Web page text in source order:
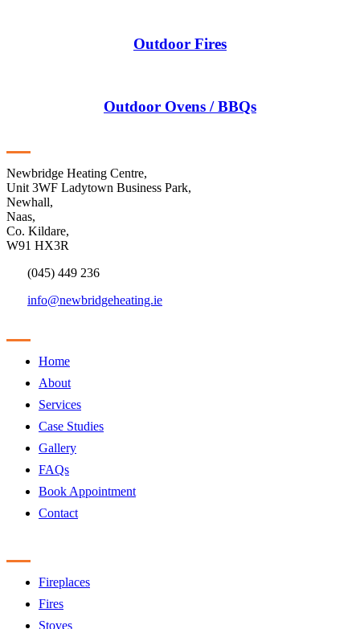
Outdoor Fires
Outdoor Ovens / BBQs
Newbridge Heating Centre,
Unit 3WF Ladytown Business Park,
Newhall,
Naas,
Co. Kildare,
W91 HX3R
(045) 449 236
info@newbridgeheating.ie
Home
About
Services
Case Studies
Gallery
FAQs
Book Appointment
Contact
Fireplaces
Fires
Stoves